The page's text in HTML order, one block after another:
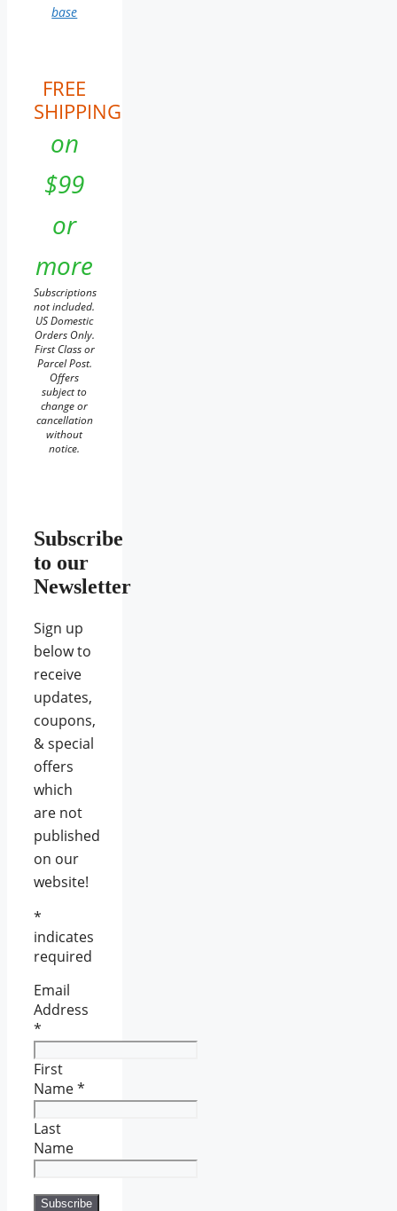
base
FREE
SHIPPING
on
$99
or
more
Subscriptions
not included.
US Domestic
Orders Only.
First Class or
Parcel Post.
Offers
subject to
change or
cancellation
without
notice.
Subscribe
to our
Newsletter
Sign up
below to
receive
updates,
coupons,
& special
offers
which
are not
published
on our
website!
*
indicates
required
Email
Address
*
First
Name*
Last
Name